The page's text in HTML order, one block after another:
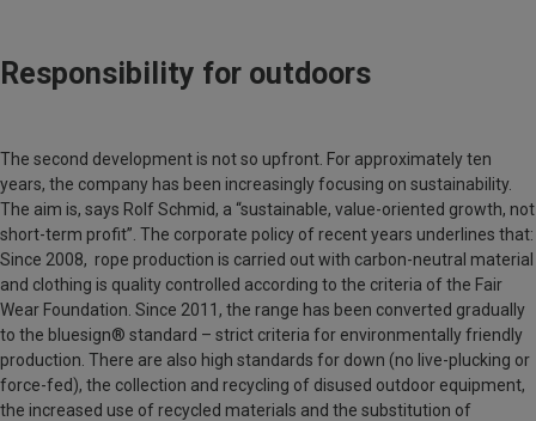
Responsibility for outdoors
The second development is not so upfront. For approximately ten
years, the company has been increasingly focusing on sustainability.
The aim is, says Rolf Schmid, a “sustainable, value-oriented growth, not
short-term profit”. The corporate policy of recent years underlines that:
Since 2008, rope production is carried out with carbon-neutral material
and clothing is quality controlled according to the criteria of the Fair
Wear Foundation. Since 2011, the range has been converted gradually
to the bluesign® standard – strict criteria for environmentally friendly
production. There are also high standards for down (no live-plucking or
force-fed), the collection and recycling of disused outdoor equipment,
the increased use of recycled materials and the substitution of